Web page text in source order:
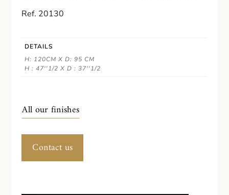
Ref. 20130
DETAILS
H: 120CM X D: 95 CM
H : 47''1/2 X D : 37''1/2
All our finishes
Contact us